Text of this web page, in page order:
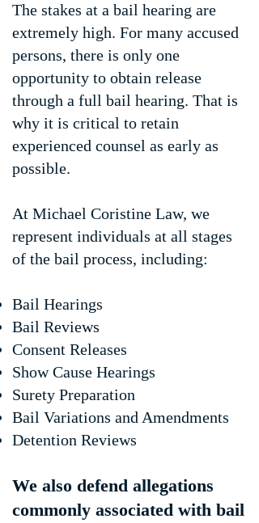
The stakes at a bail hearing are
extremely high. For many accused
persons, there is only one
opportunity to obtain release
through a full bail hearing. That is
why it is critical to retain
experienced counsel as early as
possible.
At Michael Coristine Law, we
represent individuals at all stages
of the bail process, including:
Bail Hearings
Bail Reviews
Consent Releases
Show Cause Hearings
Surety Preparation
Bail Variations and Amendments
Detention Reviews
We also defend allegations
commonly associated with bail